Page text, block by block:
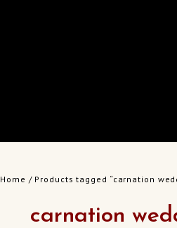
Home / Products tagged “carnation
carnation